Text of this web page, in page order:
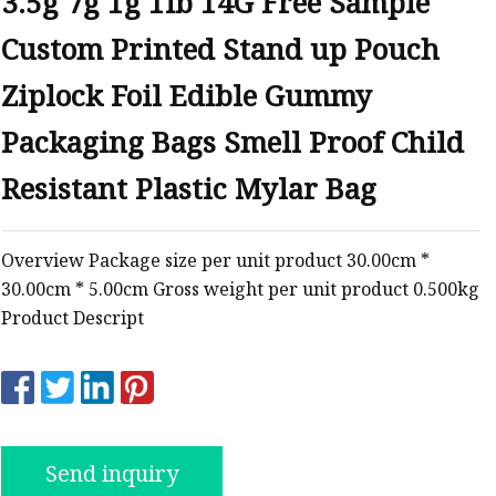
Custom Printed Stand up Pouch
Ziplock Foil Edible Gummy
Packaging Bags Smell Proof Child
Resistant Plastic Mylar Bag
Overview Package size per unit product 30.00cm *
30.00cm * 5.00cm Gross weight per unit product 0.500kg
Product Descript
Send inquiry